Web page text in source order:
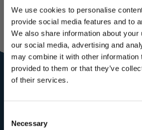
We use cookies to personalise
provide social media features and to
We also share information about your
our social media, advertising and
may combine it with other information
provided to them or that they’ve
of their services.
Selection
Necessary
Join
the royal
Plus, you'll receive exclusive hints, tips, and